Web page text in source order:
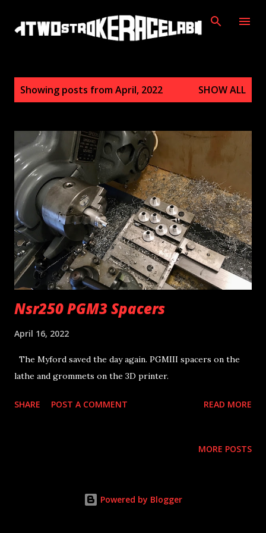
Skip to main content
Showing posts from April, 2022 SHOW ALL
Nsr250 PGM3 Spacers
April 16, 2022
The Myford saved the day again. PGMIII spacers on the
lathe and grommets on the 3D printer.
SHARE POST A COMMENT READ MORE
MORE POSTS
Powered by Blogger